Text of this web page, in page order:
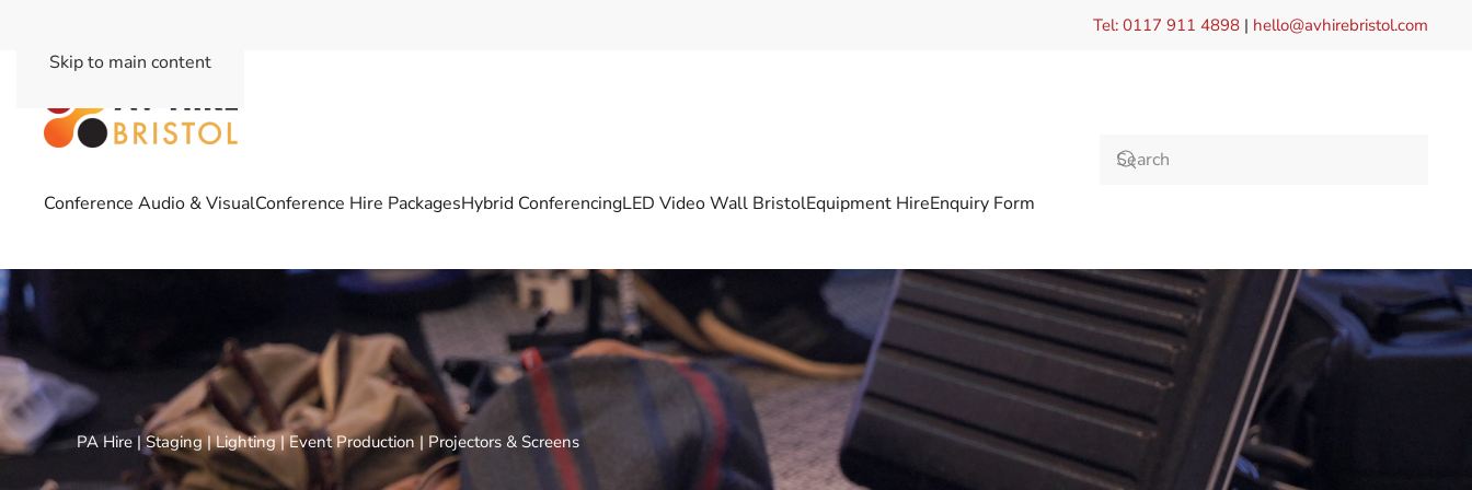
Skip to main content
Tel: 0117 911 4898 | hello@avhirebristol.com
Conference Audio & VisualConference Hire PackagesHybrid ConferencingLED Video Wall BristolEquipment HireEnquiry Form
PA Hire | Staging | Lighting | Event Production | Projectors & Screens